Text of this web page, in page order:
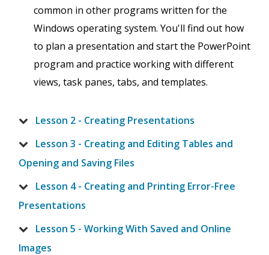
common in other programs written for the
Windows operating system. You'll find out how
to plan a presentation and start the PowerPoint
program and practice working with different
views, task panes, tabs, and templates.
Lesson 2 - Creating Presentations
Lesson 3 - Creating and Editing Tables and
Opening and Saving Files
Lesson 4 - Creating and Printing Error-Free
Presentations
Lesson 5 - Working With Saved and Online
Images